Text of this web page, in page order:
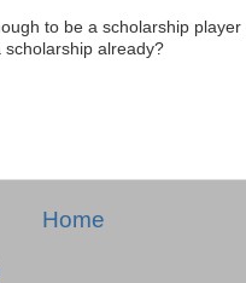
to be a scholarship
already?
Home